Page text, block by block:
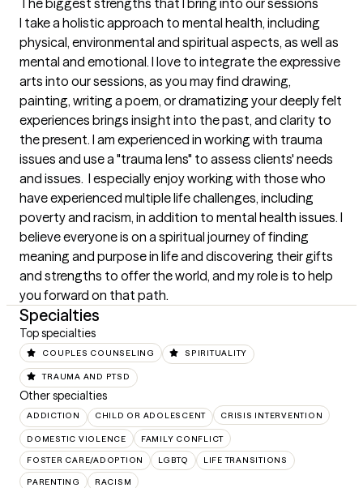
The biggest strengths that I bring into our sessions
I take a holistic approach to mental health, including
physical, environmental and spiritual aspects, as well as
mental and emotional. I love to integrate the expressive
arts into our sessions, as you may find drawing,
painting, writing a poem, or dramatizing your deeply felt
experiences brings insight into the past, and clarity to
the present. I am experienced in working with trauma
issues and use a "trauma lens" to assess clients' needs
and issues.  I especially enjoy working with those who
have experienced multiple life challenges, including
poverty and racism, in addition to mental health issues. I
believe everyone is on a spiritual journey of finding
meaning and purpose in life and discovering their gifts
and strengths to offer the world, and my role is to help
you forward on that path.
Specialties
Top specialties
COUPLES COUNSELING SPIRITUALITY
TRAUMA AND PTSD
Other specialties
ADDICTION CHILD OR ADOLESCENT CRISIS INTERVENTION
DOMESTIC VIOLENCE FAMILY CONFLICT
FOSTER CARE/ADOPTION LGBTQ LIFE TRANSITIONS
PARENTING RACISM